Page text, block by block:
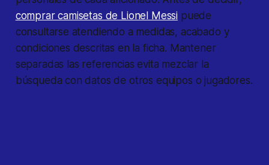
comprar camisetas de Lionel Messi puede
consultarse atendiendo a medidas, acabado y
condiciones descritas en la ficha. Mantener
separadas las referencias evita mezclar la
búsqueda con datos de otros equipos o jugadores.